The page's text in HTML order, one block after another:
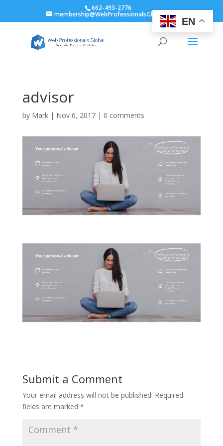
662-493-2776
membership@WebProfessionalsGlobal.org
advisor
by Mark| Nov 6, 2017| 0 comments
Submit a Comment
Your email address will not be published. Required
fields are marked *
EN